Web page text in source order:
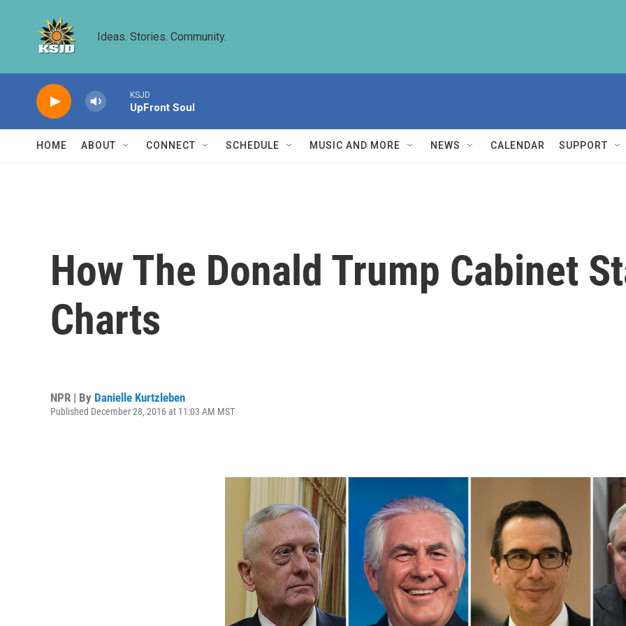
Ideas. Stories. Community.
KSJD
UpFront Soul
HOME ABOUT CONNECT SCHEDULE MUSIC AND MORE NEWS CALENDAR SUPPORT
How The Donald Trump Cabinet
Charts
NPR | By Danielle Kurtzleben
Published December 28, 2016 at 11:03 AM MST